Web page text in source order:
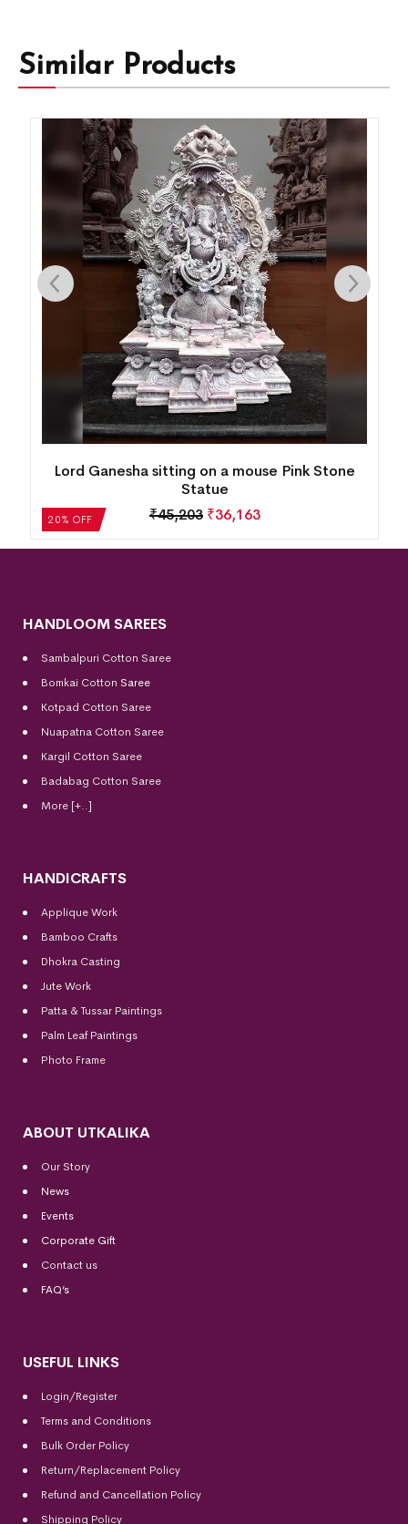
Similar Products
20% OFF
Lord Ganesha sitting on a mouse Pink Stone
Statue
₹45,203 ₹36,163
HANDLOOM SAREES
Sambalpuri Cotton Saree
Bomkai Cotton Saree
Kotpad Cotton Saree
Nuapatna Cotton Saree
Kargil Cotton Saree
Badabag Cotton Saree
More [+..]
HANDICRAFTS
Applique Work
Bamboo Crafts
Dhokra Casting
Jute Work
Patta & Tussar Paintings
Palm Leaf Paintings
Photo Frame
ABOUT UTKALIKA
Our Story
News
Events
Corporate Gift
Contact us
FAQ’s
USEFUL LINKS
Login/Register
Terms and Conditions
Bulk Order Policy
Return/Replacement Policy
Refund and Cancellation Policy
Shipping Policy